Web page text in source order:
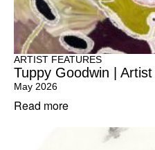
ARTIST FEATURES
Tuppy Goodwin |
May 2026
Read more